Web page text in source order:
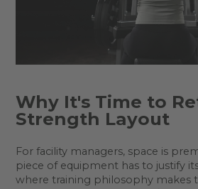
Why It's Time to
Strength Layout
For facility managers, space is
piece of equipment has to justify
where training philosophy makes